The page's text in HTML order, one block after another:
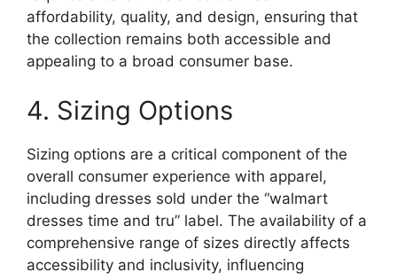
affordability, quality, and design, ensuring that
the collection remains both accessible and
appealing to a broad consumer base.
4. Sizing Options
Sizing options are a critical component of the
overall consumer experience with apparel,
including dresses sold under the “walmart
dresses time and tru” label. The availability of a
comprehensive range of sizes directly affects
accessibility and inclusivity, influencing